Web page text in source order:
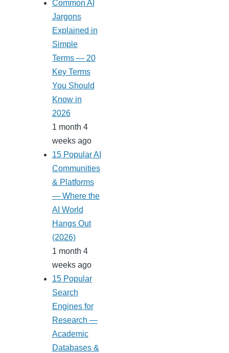
Common AI
Jargons
Explained in
Simple
Terms — 20
Key Terms
You Should
Know in
2026
1 month 4
weeks ago
15 Popular AI
Communities
& Platforms
— Where the
AI World
Hangs Out
(2026)
1 month 4
weeks ago
15 Popular
Search
Engines for
Research —
Academic
Databases &